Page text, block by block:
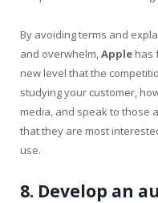
By avoiding terms and
and overwhelm,Apple has
new level that the
studying your customer,
media, and speak to those
that they are most
use.
8. Develop an